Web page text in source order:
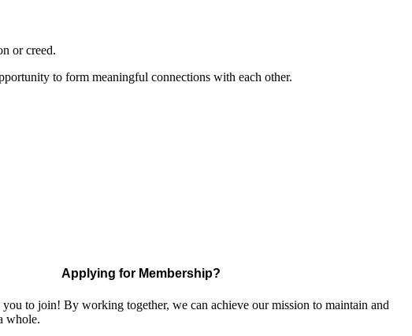
or creed.
to form meaningful connections with each other.
Applying for Membership?
you to join! By working together, we can achieve our mission to maintain and
whole.